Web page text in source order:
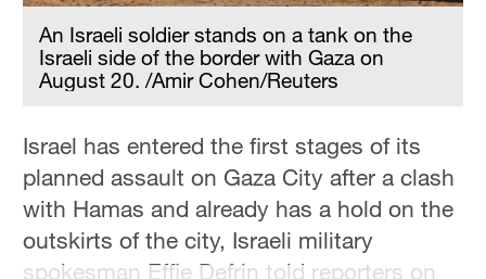
An Israeli soldier stands on a tank on the
Israeli side of the border with Gaza on
August 20. /Amir Cohen/Reuters
Israel has entered the first stages of its
planned assault on Gaza City after a clash
with Hamas and already has a hold on the
outskirts of the city, Israeli military
spokesman Effie Defrin told reporters on